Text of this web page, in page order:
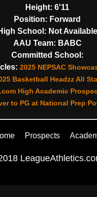
Height: 6'11
Position: Forward
School: Not Available
AAU Team: BABC
Committed School:
2025 NEPSAC
Basketball Headzz All
High Academic
to PG at National Prep
Prospects